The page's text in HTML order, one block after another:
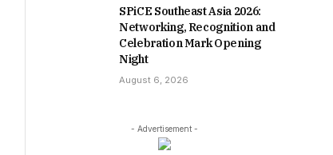
SPiCE Southeast Asia 2026:
Networking, Recognition and
Celebration Mark Opening
Night
August 6, 2026
- Advertisement -